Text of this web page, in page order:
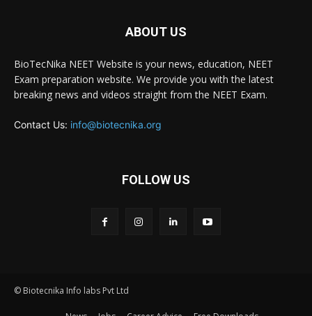
ABOUT US
BioTecNika NEET Website is your news, education, NEET
Exam preparation website. We provide you with the latest
breaking news and videos straight from the NEET Exam.
Contact Us: info@biotecnika.org
FOLLOW US
© Biotecnika Info labs Pvt Ltd